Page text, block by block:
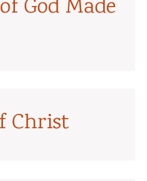
God Made
Christ